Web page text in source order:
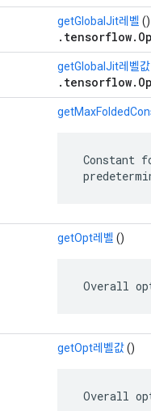
getGlobalJit레벨 ()
getGlobalJit레벨값
Constant
getOpt레벨 ()
Overall
getOpt레벨값()
Overall